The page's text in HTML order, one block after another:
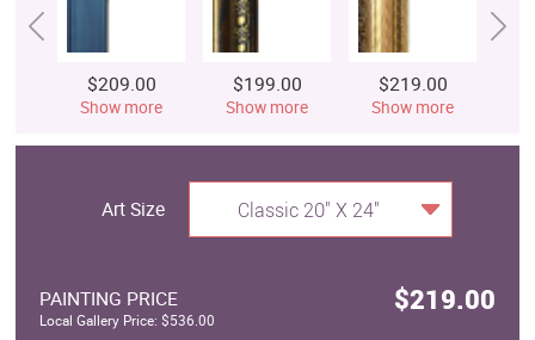
$209.00
Show more
$199.00
Show more
$219.00
Show more
Art Size Classic 20" X 24"
PAINTING PRICE $219.00
Local Gallery Price: $536.00